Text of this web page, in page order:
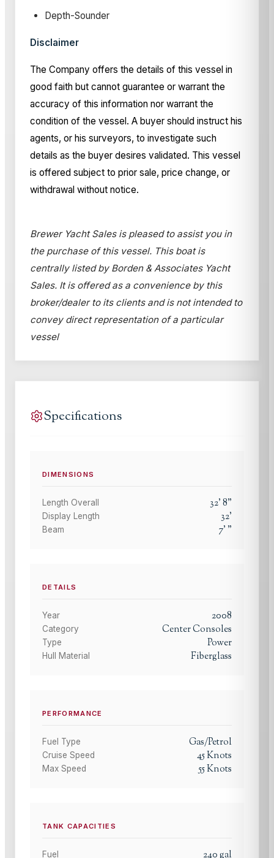
Depth-Sounder
Disclaimer
The Company offers the details of this vessel in
good faith but cannot guarantee or warrant the
accuracy of this information nor warrant the
condition of the vessel. A buyer should instruct his
agents, or his surveyors, to investigate such
details as the buyer desires validated. This vessel
is offered subject to prior sale, price change, or
withdrawal without notice.
Brewer Yacht Sales is pleased to assist you in
the purchase of this vessel. This boat is
centrally listed by Borden & Associates Yacht
Sales. It is offered as a convenience by this
broker/dealer to its clients and is not intended to
convey direct representation of a particular
vessel
Specifications
DIMENSIONS
Length Overall 32'8"
Display Length 32'
Beam 7' "
DETAILS
Year 2008
Category Center Consoles
Type Power
Hull Material Fiberglass
PERFORMANCE
Fuel Type Gas/Petrol
Cruise Speed 45Knots
Max Speed 55Knots
TANK CAPACITIES
Fuel 240gal